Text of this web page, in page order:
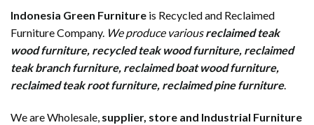
Indonesia Green Furniture is Recycled and Reclaimed
Furniture Company. We produce variousreclaimed teak
wood furniture, recycled teak wood furniture, reclaimed
teak branch furniture, reclaimed boat wood furniture,
reclaimed teak root furniture, reclaimed pine furniture.
We are Wholesale, supplier, store and Industrial Furniture